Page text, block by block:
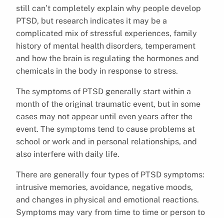
still can’t completely explain why people develop
PTSD, but research indicates it may be a
complicated mix of stressful experiences, family
history of mental health disorders, temperament
and how the brain is regulating the hormones and
chemicals in the body in response to stress.
The symptoms of PTSD generally start within a
month of the original traumatic event, but in some
cases may not appear until even years after the
event. The symptoms tend to cause problems at
school or work and in personal relationships, and
also interfere with daily life.
There are generally four types of PTSD symptoms:
intrusive memories, avoidance, negative moods,
and changes in physical and emotional reactions.
Symptoms may vary from time to time or person to